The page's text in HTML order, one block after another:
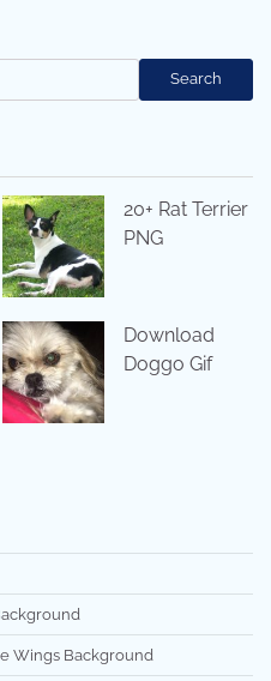
Search
20+ Rat Terrier
PNG
Download
Doggo Gif
Wings Background